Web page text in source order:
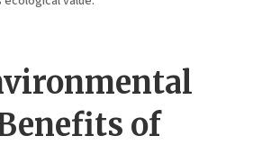
of